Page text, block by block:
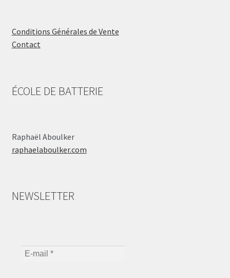
Conditions Générales de Vente
Contact
ÉCOLE DE BATTERIE
Raphaël Aboulker
raphaelaboulker.com
NEWSLETTER